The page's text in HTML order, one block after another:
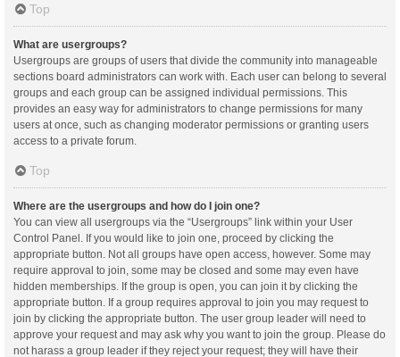
Top
What are usergroups?
Usergroups are groups of users that divide the community into manageable
sections board administrators can work with. Each user can belong to several
groups and each group can be assigned individual permissions. This
provides an easy way for administrators to change permissions for many
users at once, such as changing moderator permissions or granting users
access to a private forum.
Top
Where are the usergroups and how do I join one?
You can view all usergroups via the “Usergroups” link within your User
Control Panel. If you would like to join one, proceed by clicking the
appropriate button. Not all groups have open access, however. Some may
require approval to join, some may be closed and some may even have
hidden memberships. If the group is open, you can join it by clicking the
appropriate button. If a group requires approval to join you may request to
join by clicking the appropriate button. The user group leader will need to
approve your request and may ask why you want to join the group. Please do
not harass a group leader if they reject your request; they will have their